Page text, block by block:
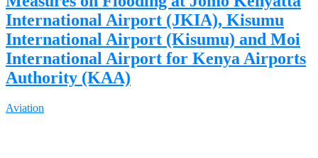
International Airport (JKIA), Kisumu
International Airport (Kisumu) and Moi
International Airport for Kenya Airports
Authority (KAA)
Aviation